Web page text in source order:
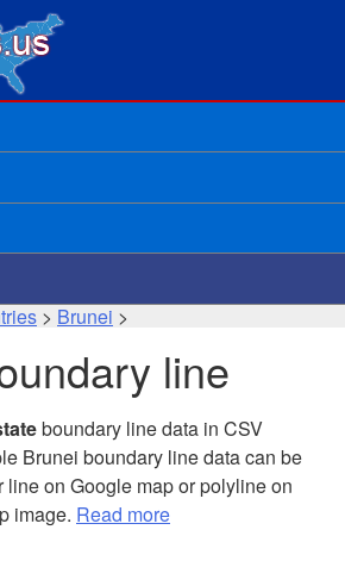
> Brunei >
line
boundary line data in CSV
Brunei boundary line data can be
line on Google map or polyline on
image. Read more